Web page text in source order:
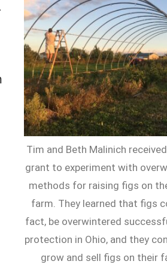
Tim and Beth Malinich received
grant to experiment with
methods for raising figs on
farm. They learned that figs
fact, be overwintered
protection in Ohio, and they
grow and sell figs on their